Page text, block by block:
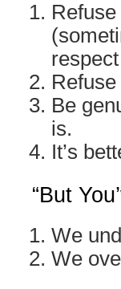
Be
is.
It’s
“But
We
We